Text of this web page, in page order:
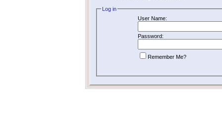
Log in
User Name:
Password:
Remember Me?